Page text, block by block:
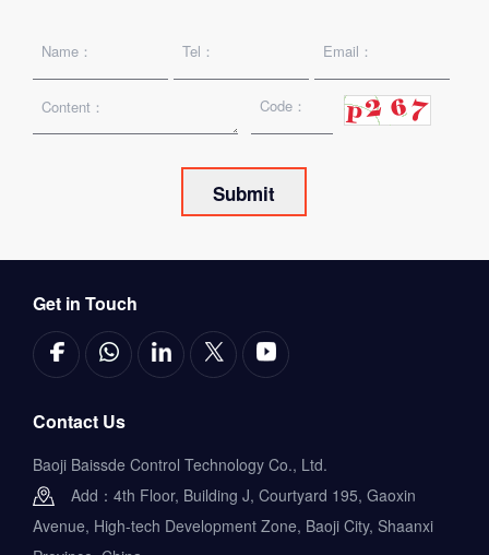
Get in Touch
Contact Us
Baoji Baissde Control Technology Co., Ltd.
Add：4th Floor, Building J, Courtyard 195, Gaoxin
Avenue, High-tech Development Zone, Baoji City, Shaanxi